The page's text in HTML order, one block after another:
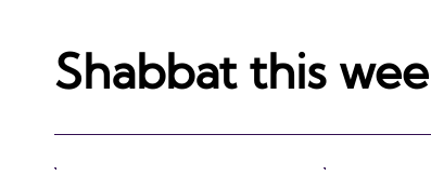
Shabbat this